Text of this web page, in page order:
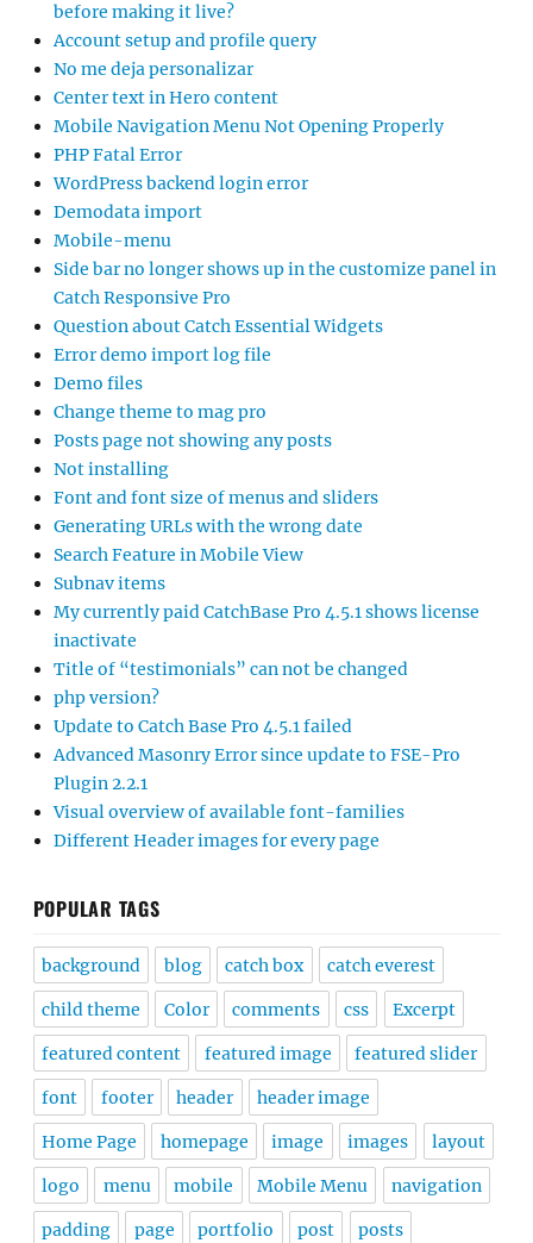
before making it live?
Account setup and profile query
No me deja personalizar
Center text in Hero content
Mobile Navigation Menu Not Opening Properly
PHP Fatal Error
WordPress backend login error
Demodata import
Mobile-menu
Side bar no longer shows up in the customize panel in
Catch Responsive Pro
Question about Catch Essential Widgets
Error demo import log file
Demo files
Change theme to mag pro
Posts page not showing any posts
Not installing
Font and font size of menus and sliders
Generating URLs with the wrong date
Search Feature in Mobile View
Subnav items
My currently paid CatchBase Pro 4.5.1 shows license
inactivate
Title of “testimonials” can not be changed
php version?
Update to Catch Base Pro 4.5.1 failed
Advanced Masonry Error since update to FSE-Pro
Plugin 2.2.1
Visual overview of available font-families
Different Header images for every page
POPULAR TAGS
background blog catch box catch everest
child theme Color comments css Excerpt
featured content featured image featured slider
font footer header header image
Home Page homepage image images layout
logo menu mobile Mobile Menu navigation
padding page portfolio post posts